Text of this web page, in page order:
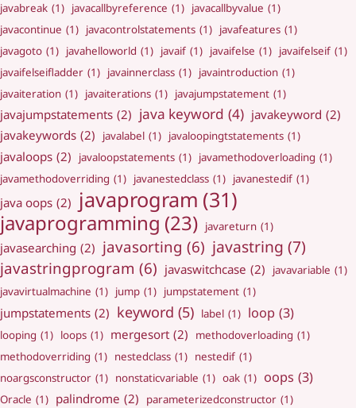
javabreak (1) javacallbyreference (1) javacallbyvalue (1)
javacontinue (1) javacontrolstatements (1) javafeatures (1)
javagoto (1) javahelloworld (1) javaif (1) javaifelse (1) javaifelseif (1)
javaifelseifladder (1) javainnerclass (1) javaintroduction (1)
javaiteration (1) javaiterations (1) javajumpstatement (1)
javajumpstatements (2) java keyword (4) javakeyword (2)
javakeywords (2) javalabel (1) javaloopingtstatements (1)
javaloops (2) javaloopstatements (1) javamethodoverloading (1)
javamethodoverriding (1) javanestedclass (1) javanestedif (1)
java oops (2) javaprogram (31)
javaprogramming (23) javareturn (1)
javasearching (2) javasorting (6) javastring (7)
javastringprogram (6) javaswitchcase (2) javavariable (1)
javavirtualmachine (1) jump (1) jumpstatement (1)
jumpstatements (2) keyword (5) label (1) loop (3)
looping (1) loops (1) mergesort (2) methodoverloading (1)
methodoverriding (1) nestedclass (1) nestedif (1)
noargsconstructor (1) nonstaticvariable (1) oak (1) oops (3)
Oracle (1) palindrome (2) parameterizedconstructor (1)